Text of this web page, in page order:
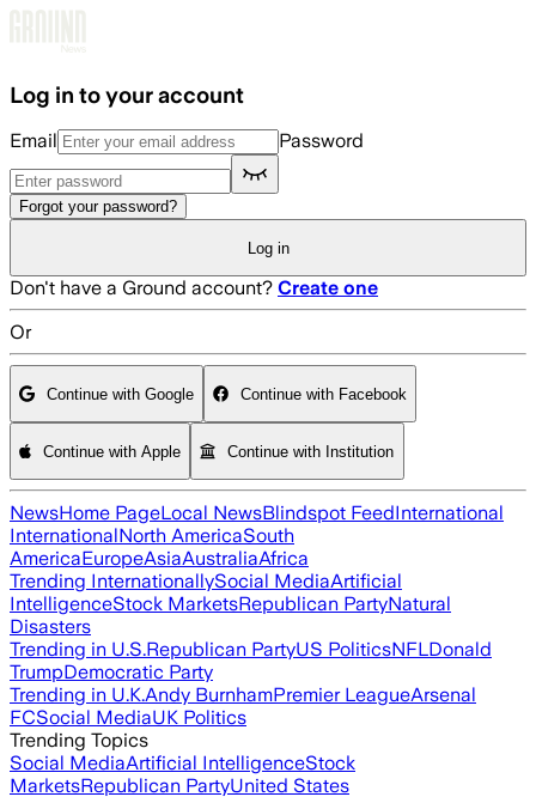
Log in to your account
Email Password
Forgot your password?
Log in
Don't have a Ground account? Create one
Or
Continue with Google Continue with Facebook
Continue with Apple Continue with Institution
NewsHome PageLocal NewsBlindspot FeedInternational
InternationalNorth AmericaSouth
AmericaEuropeAsiaAustraliaAfrica
Trending InternationallySocial MediaArtificial
IntelligenceStock MarketsRepublican PartyNatural
Disasters
Trending in U.S.Republican PartyUS PoliticsNFLDonald
TrumpDemocratic Party
Trending in U.K.Andy BurnhamPremier LeagueArsenal
FCSocial MediaUK Politics
Trending Topics
Social MediaArtificial IntelligenceStock
MarketsRepublican PartyUnited States